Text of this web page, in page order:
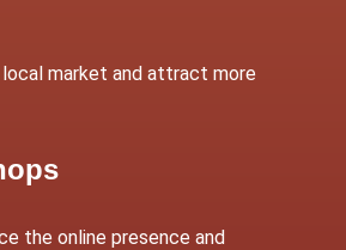
market and attract more
the online presence and